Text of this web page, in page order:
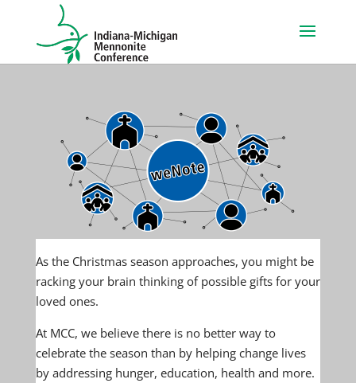
As the Christmas season approaches, you might be
racking your brain thinking of possible gifts for your
loved ones.
At MCC, we believe there is no better way to
celebrate the season than by helping change lives
by addressing hunger, education, health and more.